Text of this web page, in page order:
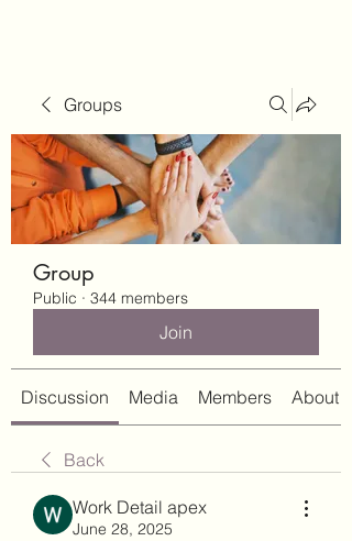
Groups
Group
Public · 344 members
Join
Discussion Media Members About
Back
Work Detail apex
June 28, 2025